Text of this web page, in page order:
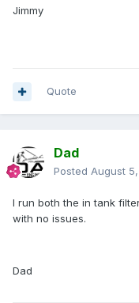
Jimmy
Quote
Dad
Posted August
I run both the in tank
with no issues.
Dad